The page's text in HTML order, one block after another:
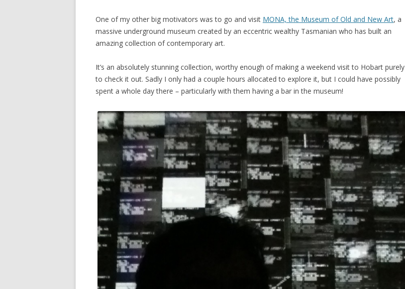
One of my other big motivators was to go and visit MONA, the Museum of Old and New Art, a
massive underground museum created by an eccentric wealthy Tasmanian who has built an
amazing collection of contemporary art.
It’s an absolutely stunning collection, worthy enough of making a weekend visit to Hobart purely
to check it out. Sadly I only had a couple hours allocated to explore it, but I could have possibly
spent a whole day there – particularly with them having a bar in the museum!